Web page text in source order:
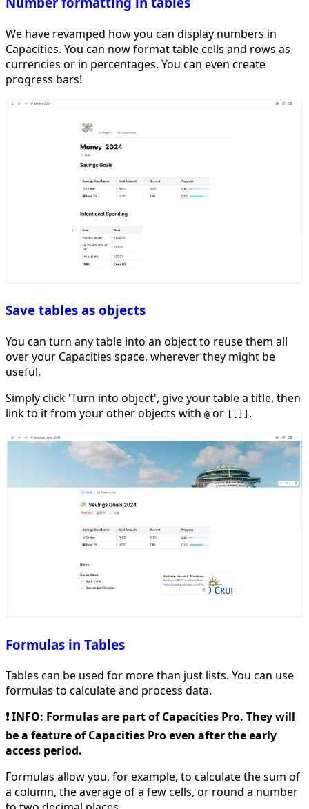
We have revamped how you can display numbers in
Capacities. You can now format table cells and rows as
currencies or in percentages. You can even create
progress bars!
Save tables as objects
You can turn any table into an object to reuse them all
over your Capacities space, wherever they might be
useful.
Simply click 'Turn into object', give your table a title, then
link to it from your other objects with @ or .
Formulas in Tables
Tables can be used for more than just lists. You can use
formulas to calculate and process data.
❗️ INFO: Formulas are part of Capacities Pro. They will
be a feature of Capacities Pro even after the early
access period.
Formulas allow you, for example, to calculate the sum of
a column, the average of a few cells, or round a number